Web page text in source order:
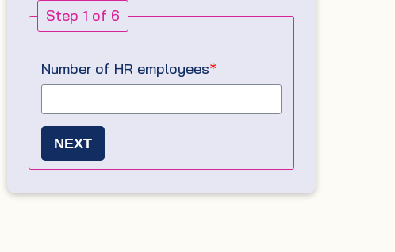
Step 1 of 6
Number of HR employees*
NEXT